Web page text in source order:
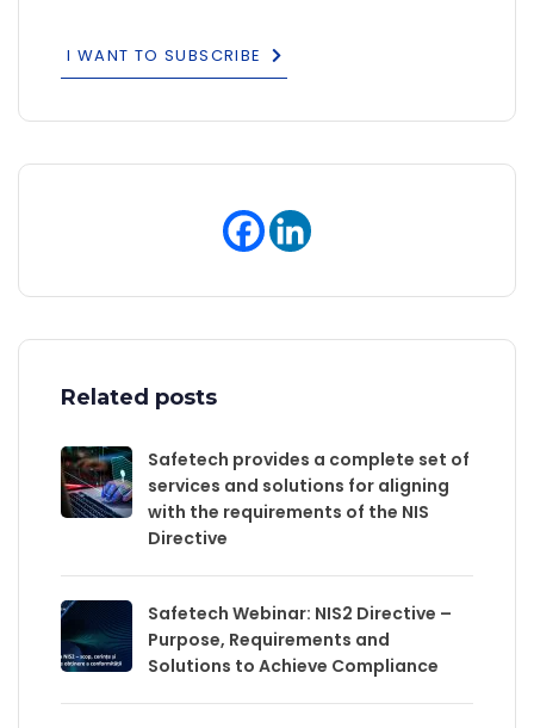
I WANT TO SUBSCRIBE
Related posts
Safetech provides a complete set of
services and solutions for aligning
with the requirements of the NIS
Directive
Safetech Webinar: NIS2 Directive –
Purpose, Requirements and
Solutions to Achieve Compliance